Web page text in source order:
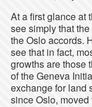
At a first glance at
see simply that
the Oslo accords.
see that in fact,
growths are those
of the Geneva
exchange for land
since Oslo,